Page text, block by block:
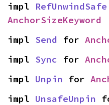
impl RefUnwindSafe
AnchorSizeKeyword
impl Send for
impl Sync for
impl Unpin for
impl UnsafeUnpin